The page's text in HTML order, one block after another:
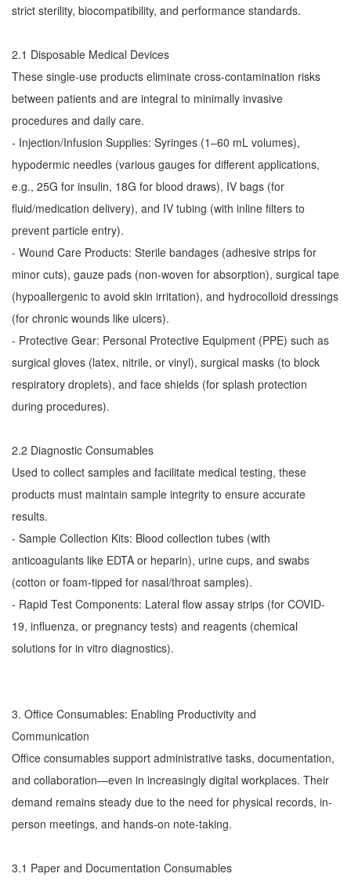
strict sterility, biocompatibility, and performance standards.
2.1 Disposable Medical Devices
These single-use products eliminate cross-contamination risks
between patients and are integral to minimally invasive
procedures and daily care.
- Injection/Infusion Supplies: Syringes (1–60 mL volumes),
hypodermic needles (various gauges for different applications,
e.g., 25G for insulin, 18G for blood draws), IV bags (for
fluid/medication delivery), and IV tubing (with inline filters to
prevent particle entry).
- Wound Care Products: Sterile bandages (adhesive strips for
minor cuts), gauze pads (non-woven for absorption), surgical tape
(hypoallergenic to avoid skin irritation), and hydrocolloid dressings
(for chronic wounds like ulcers).
- Protective Gear: Personal Protective Equipment (PPE) such as
surgical gloves (latex, nitrile, or vinyl), surgical masks (to block
respiratory droplets), and face shields (for splash protection
during procedures).
2.2 Diagnostic Consumables
Used to collect samples and facilitate medical testing, these
products must maintain sample integrity to ensure accurate
results.
- Sample Collection Kits: Blood collection tubes (with
anticoagulants like EDTA or heparin), urine cups, and swabs
(cotton or foam-tipped for nasal/throat samples).
- Rapid Test Components: Lateral flow assay strips (for COVID-
19, influenza, or pregnancy tests) and reagents (chemical
solutions for in vitro diagnostics).
3. Office Consumables: Enabling Productivity and
Communication
Office consumables support administrative tasks, documentation,
and collaboration—even in increasingly digital workplaces. Their
demand remains steady due to the need for physical records, in-
person meetings, and hands-on note-taking.
3.1 Paper and Documentation Consumables